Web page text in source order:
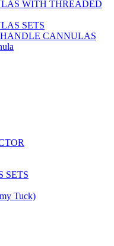
WITH THREADED
SETS
CANNULAS
SETS
Tuck)